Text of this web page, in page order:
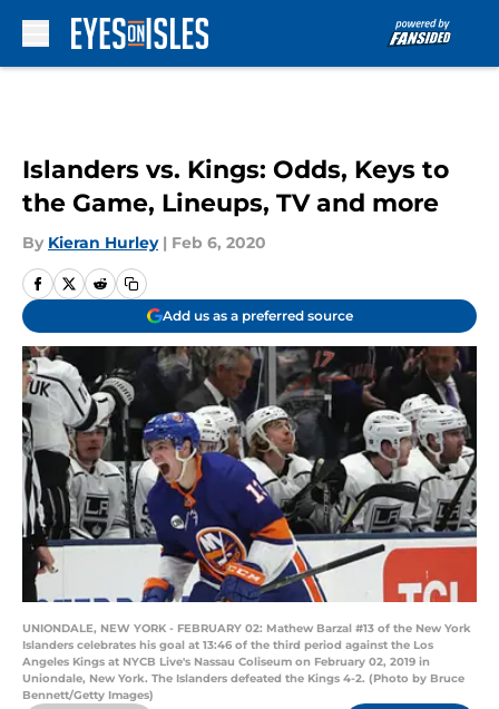
Islanders vs. Kings: Odds, Keys to
the Game, Lineups, TV and more
By Kieran Hurley | Feb 6, 2020
Add us as a preferred source
UNIONDALE, NEW YORK - FEBRUARY 02: Mathew Barzal #13 of the New York
Islanders celebrates his goal at 13:46 of the third period against the Los
Angeles Kings at NYCB Live's Nassau Coliseum on February 02, 2019 in
Uniondale, New York. The Islanders defeated the Kings 4-2. (Photo by Bruce
Bennett/Getty Images)